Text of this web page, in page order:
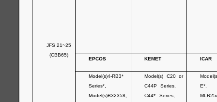
JFS 21~25
(CBB65)
EPCOS KEMET ICAR
Model(s)4-RB3*
Series*,
Model(s)B32358,
Model(s) C20 or
C44P Series,
C44* Series,
E*,